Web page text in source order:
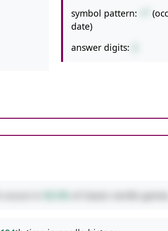
symbol pattern:
date)
answer digits:
of classic nerdle